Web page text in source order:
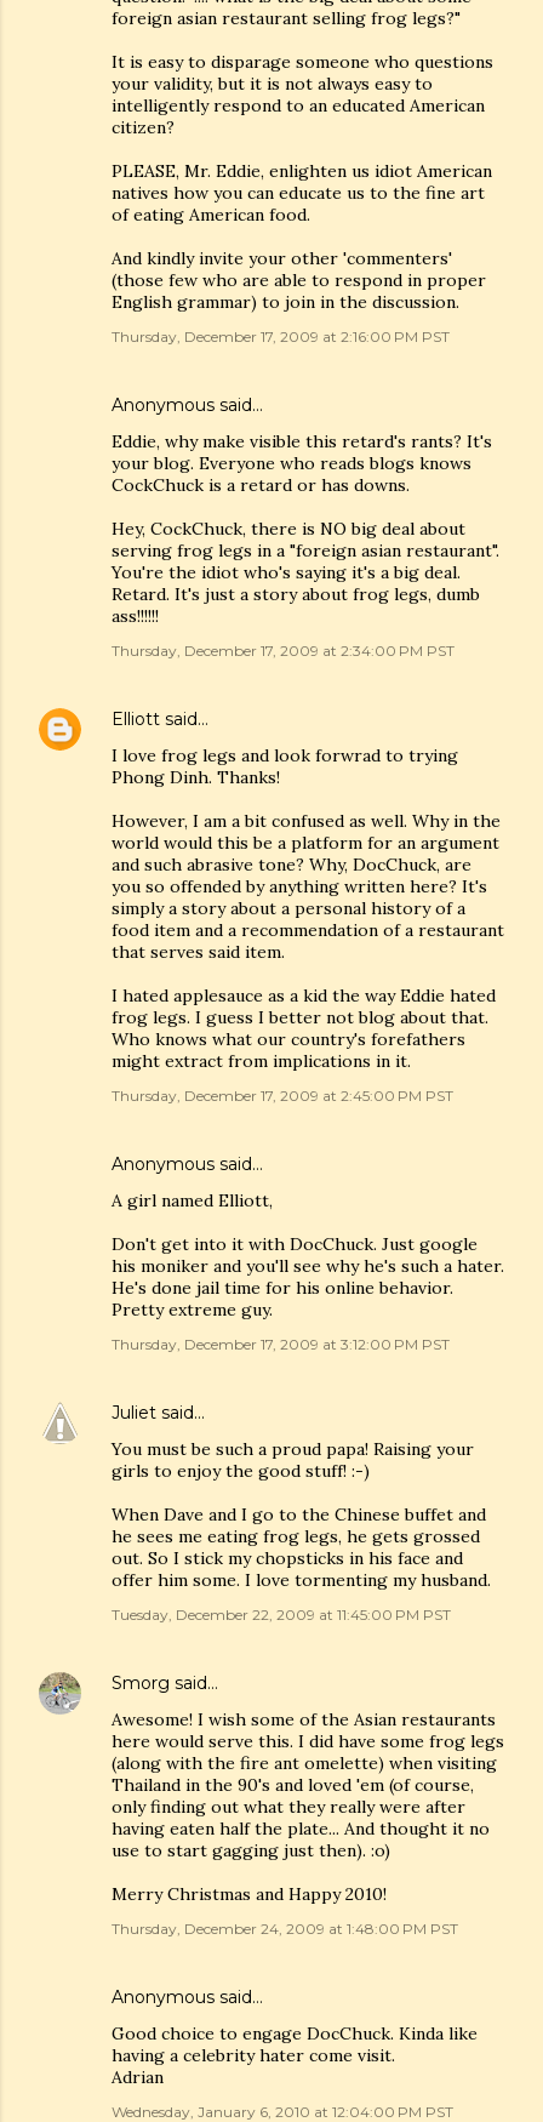
foreign asian restaurant selling frog legs?"
It is easy to disparage someone who questions
your validity, but it is not always easy to
intelligently respond to an educated American
citizen?
PLEASE, Mr. Eddie, enlighten us idiot American
natives how you can educate us to the fine art
of eating American food.
And kindly invite your other 'commenters'
(those few who are able to respond in proper
English grammar) to join in the discussion.
Thursday, December 17, 2009 at 2:16:00 PM PST
Anonymous said…
Eddie, why make visible this retard's rants? It's
your blog. Everyone who reads blogs knows
CockChuck is a retard or has downs.
Hey, CockChuck, there is NO big deal about
serving frog legs in a "foreign asian restaurant".
You're the idiot who's saying it's a big deal.
Retard. It's just a story about frog legs, dumb
ass!!!!!!
Thursday, December 17, 2009 at 2:34:00 PM PST
Elliott said…
I love frog legs and look forwrad to trying
Phong Dinh. Thanks!
However, I am a bit confused as well. Why in the
world would this be a platform for an argument
and such abrasive tone? Why, DocChuck, are
you so offended by anything written here? It's
simply a story about a personal history of a
food item and a recommendation of a restaurant
that serves said item.
I hated applesauce as a kid the way Eddie hated
frog legs. I guess I better not blog about that.
Who knows what our country's forefathers
might extract from implications in it.
Thursday, December 17, 2009 at 2:45:00 PM PST
Anonymous said…
A girl named Elliott,
Don't get into it with DocChuck. Just google
his moniker and you'll see why he's such a hater.
He's done jail time for his online behavior.
Pretty extreme guy.
Thursday, December 17, 2009 at 3:12:00 PM PST
Juliet said…
You must be such a proud papa! Raising your
girls to enjoy the good stuff! :-)
When Dave and I go to the Chinese buffet and
he sees me eating frog legs, he gets grossed
out. So I stick my chopsticks in his face and
offer him some. I love tormenting my husband.
Tuesday, December 22, 2009 at 11:45:00 PM PST
Smorg said…
Awesome! I wish some of the Asian restaurants
here would serve this. I did have some frog legs
(along with the fire ant omelette) when visiting
Thailand in the 90's and loved 'em (of course,
only finding out what they really were after
having eaten half the plate... And thought it no
use to start gagging just then). :o)
Merry Christmas and Happy 2010!
Thursday, December 24, 2009 at 1:48:00 PM PST
Anonymous said…
Good choice to engage DocChuck. Kinda like
having a celebrity hater come visit.
Adrian
Wednesday, January 6, 2010 at 12:04:00 PM PST